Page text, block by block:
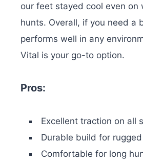
our feet stayed cool even on
hunts. Overall, if you need a
performs well in any
Vital is your go-to option.
Pros:
Excellent traction on all
Durable build for
Comfortable for long